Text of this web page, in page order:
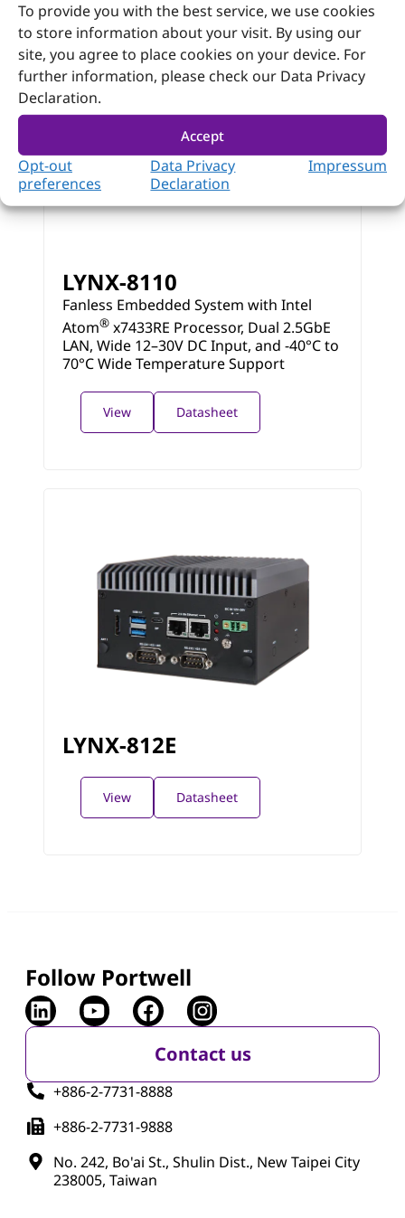
To provide you with the best service, we use cookies
to store information about your visit. By using our
site, you agree to place cookies on your device. For
further information, please check our Data Privacy
Declaration.
Accept
Opt-out
preferences
Data Privacy
Declaration
Impressum
LYNX-8110
Fanless Embedded System with Intel
Atom® x7433RE Processor, Dual 2.5GbE
LAN, Wide 12–30V DC Input, and -40°C to
70°C Wide Temperature Support
View Datasheet
LYNX-812E
View Datasheet
Follow Portwell
Contact us
+886-2-7731-8888
+886-2-7731-9888
No. 242, Bo'ai St., Shulin Dist., New Taipei City
238005, Taiwan